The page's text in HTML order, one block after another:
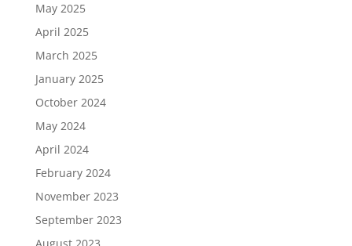
May 2025
April 2025
March 2025
January 2025
October 2024
May 2024
April 2024
February 2024
November 2023
September 2023